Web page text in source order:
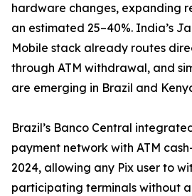
hardware changes, expanding
an estimated 25–40%. India’s
Mobile stack already routes
through ATM withdrawal, and
are emerging in Brazil and
Brazil’s Banco Central
payment network with ATM
2024, allowing any Pix user to
participating terminals without